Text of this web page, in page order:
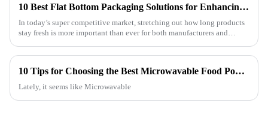
10 Best Flat Bottom Packaging Solutions for Enhancing Product Shelf Life
In today’s super competitive market, stretching out how long products
stay fresh is more important than ever for both manufacturers and
10 Tips for Choosing the Best Microwavable Food Pouches?
Lately, it seems like Microwavable